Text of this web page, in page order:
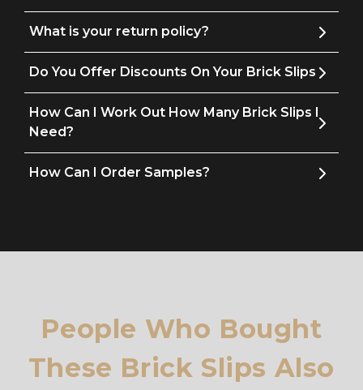
What is your return policy?
Do You Offer Discounts On Your Brick Slips
How Can I Work Out How Many Brick Slips I
Need?
How Can I Order Samples?
People Who Bought
These Brick Slips Also